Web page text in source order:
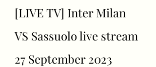
[LIVE TV] Inter Milan
VS Sassuolo live stream
27 September 2023